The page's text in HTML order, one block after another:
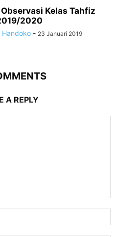
Kelas Tahfiz
2020
Handoko - 23 Januari 2019
A REPLY